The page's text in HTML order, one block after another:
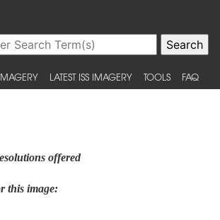
LATEST ISS IMAGERY TOOLS FAQ
offered
this image: